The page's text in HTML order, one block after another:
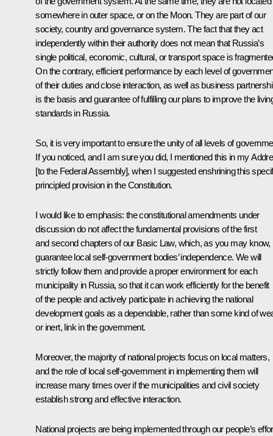
somewhere in outer space, or on the Moon. They are part of our
society, country and governance system. The fact that they act
independently within their authority does not mean that Russia’s
single political, economic, cultural, or transport space is
On the contrary, efficient performance by each level of
of their duties and close interaction, as well as business
is the basis and guarantee of fulfilling our plans to improve the
standards in Russia.
So, it is very important to ensure the unity of all levels of
If you noticed, and I am sure you did, I mentioned this in my
[to the Federal Assembly], when I suggested enshrining this
principled provision in the Constitution.
I would like to emphasis: the constitutional amendments under
discussion do not affect the fundamental provisions of the first
and second chapters of our Basic Law, which, as you may know,
guarantee local self-government bodies’ independence. We will
strictly follow them and provide a proper environment for each
municipality in Russia, so that it can work efficiently for the benefit
of the people and actively participate in achieving the national
development goals as a dependable, rather than some kind of
or inert, link in the government.
Moreover, the majority of national projects focus on local matters,
and the role of local self-government in implementing them will
increase many times over if the municipalities and civil society
establish strong and effective interaction.
National projects are being implemented through our people’s